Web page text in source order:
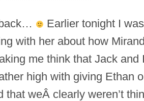
Earlier tonight I
with her about how
me think that Jack and
high with giving Ethan
that weÂ clearly weren’t